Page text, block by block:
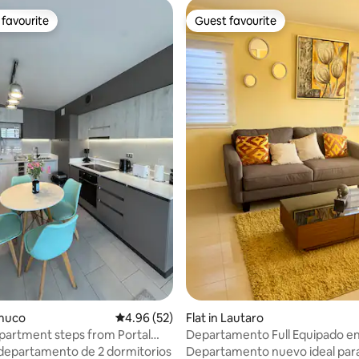
332 reviews
favourite
4.96 out of 5 average rating, 52 reviews
4.96 (52)
steps from Portal
de 2 dormitorios
Guest favourite
Guest favourite
Flat in Lautaro
Departamento Full Equipado
Departamento nuevo ideal